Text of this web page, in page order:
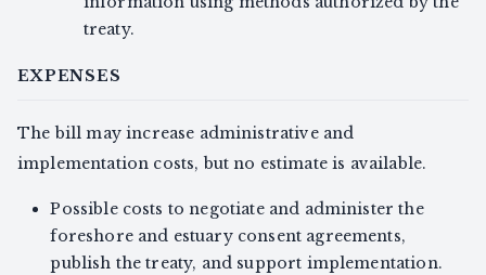
treaty.
EXPENSES
The bill may increase administrative and
implementation costs, but no estimate is available.
Possible costs to negotiate and administer the
foreshore and estuary consent agreements,
publish the treaty, and support implementation.